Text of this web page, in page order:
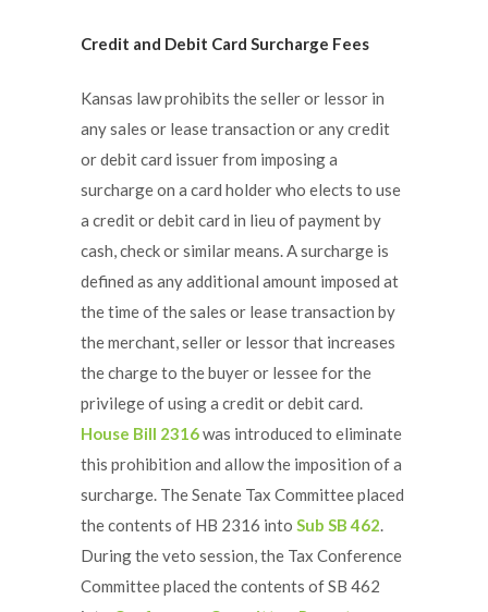
Credit and Debit Card Surcharge Fees
Kansas law prohibits the seller or lessor in
any sales or lease transaction or any credit
or debit card issuer from imposing a
surcharge on a card holder who elects to use
a credit or debit card in lieu of payment by
cash, check or similar means. A surcharge is
defined as any additional amount imposed at
the time of the sales or lease transaction by
the merchant, seller or lessor that increases
the charge to the buyer or lessee for the
privilege of using a credit or debit card.
House Bill 2316was introduced to eliminate
this prohibition and allow the imposition of a
surcharge. The Senate Tax Committee placed
the contents of HB 2316 into Sub SB 462.
During the veto session, the Tax Conference
Committee placed the contents of SB 462